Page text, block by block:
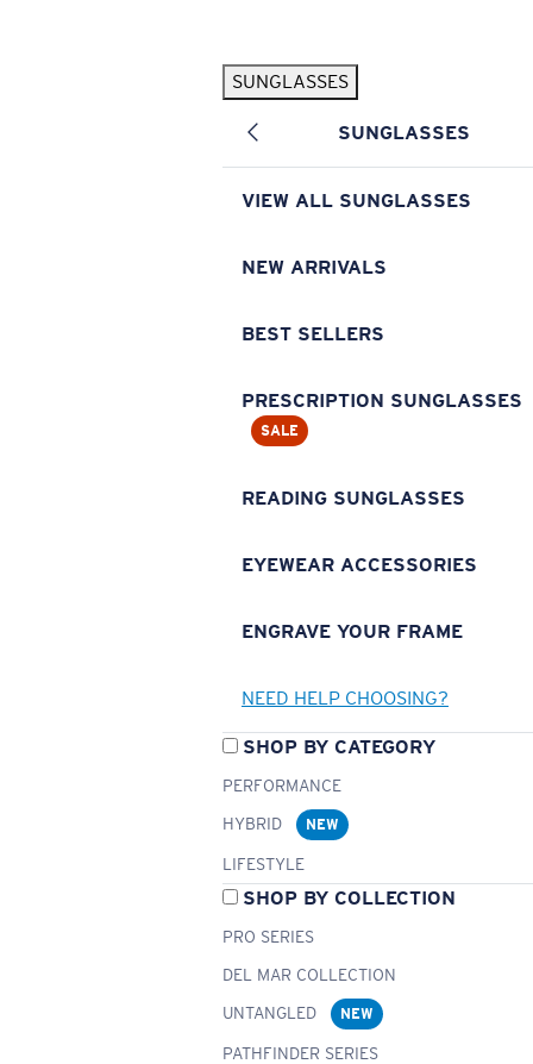
SUNGLASSES
SUNGLASSES
VIEW ALL SUNGLASSES
NEW ARRIVALS
BEST SELLERS
PRESCRIPTION SUNGLASSES
SALE
READING SUNGLASSES
EYEWEAR ACCESSORIES
ENGRAVE YOUR FRAME
NEED HELP CHOOSING?
SHOP BY CATEGORY
PERFORMANCE
HYBRID
NEW
LIFESTYLE
SHOP BY COLLECTION
PRO SERIES
DEL MAR COLLECTION
UNTANGLED
NEW
PATHFINDER SERIES
Pilothouse PRO Limited Edition Pack Exclusive